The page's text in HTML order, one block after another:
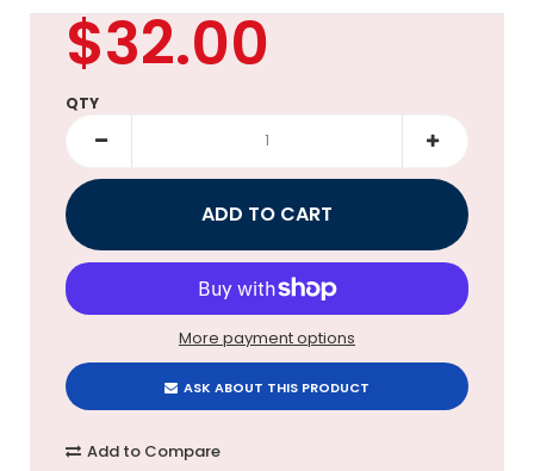
$32.00
QTY
More payment options
ASK ABOUT THIS PRODUCT
Add to Compare